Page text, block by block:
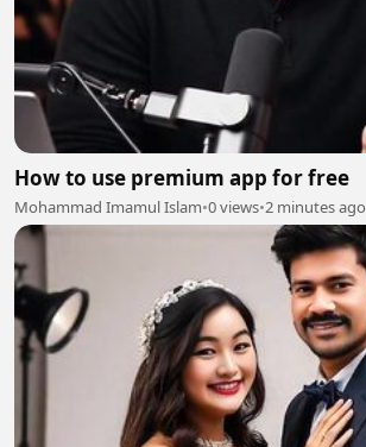
How to use premium app for free
Mohammad Imamul Islam•0 views•2 minutes ago